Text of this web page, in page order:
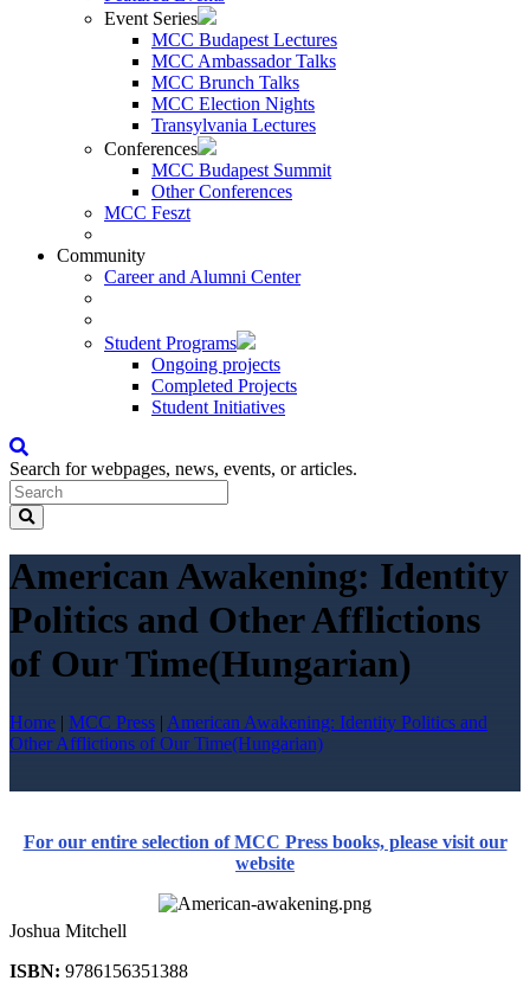
Event Series
MCC Budapest Lectures
MCC Ambassador Talks
MCC Brunch Talks
MCC Election Nights
Transylvania Lectures
Conferences
MCC Budapest Summit
Other Conferences
MCC Feszt
Community
Career and Alumni Center
Student Programs
Ongoing projects
Completed Projects
Student Initiatives
Search for webpages, news, events, or articles.
American Awakening: Identity
Politics and Other Afflictions
of Our Time(Hungarian)
Home | MCC Press | American Awakening: Identity Politics and
Other Afflictions of Our Time(Hungarian)
For our entire selection of MCC Press books, please visit our
website
Joshua Mitchell
ISBN: 9786156351388